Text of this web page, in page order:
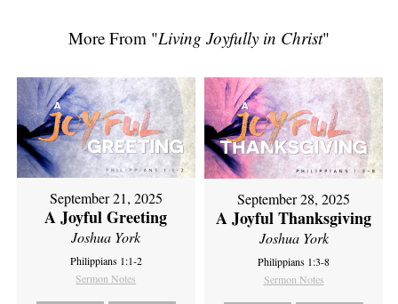
More From "Living Joyfully in Christ"
September 21, 2025
A Joyful Greeting
Joshua York
Philippians 1:1-2
Sermon Notes
September 28, 2025
A Joyful Thanksgiving
Joshua York
Philippians 1:3-8
Sermon Notes